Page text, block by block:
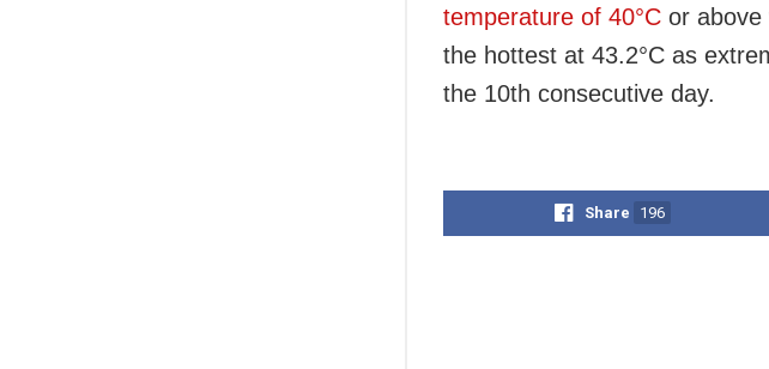
temperature of 40°C or above
the hottest at 43.2°C as
the 10th consecutive day.
Share 196